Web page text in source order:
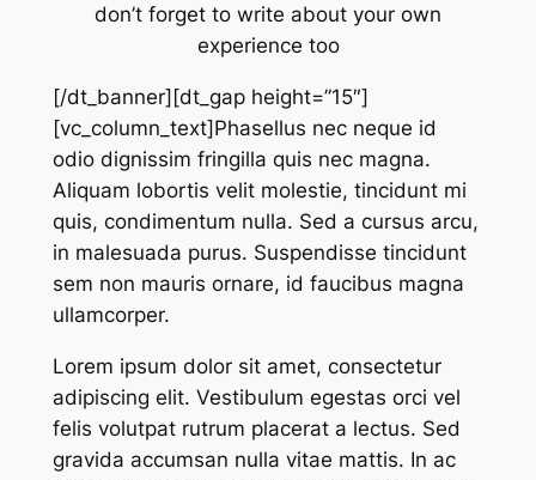
don’t forget to write about your own
experience too
[/dt_banner][dt_gap height=”15″]
[vc_column_text]Phasellus nec neque id
odio dignissim fringilla quis nec magna.
Aliquam lobortis velit molestie, tincidunt mi
quis, condimentum nulla. Sed a cursus arcu,
in malesuada purus. Suspendisse tincidunt
sem non mauris ornare, id faucibus magna
ullamcorper.
Lorem ipsum dolor sit amet, consectetur
adipiscing elit. Vestibulum egestas orci vel
felis volutpat rutrum placerat a lectus. Sed
gravida accumsan nulla vitae mattis. In ac